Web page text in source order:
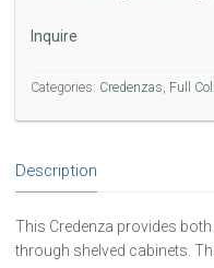
Inquire
Categories: Credenzas Full
Description
This Credenza provides
through shelved cabinets.